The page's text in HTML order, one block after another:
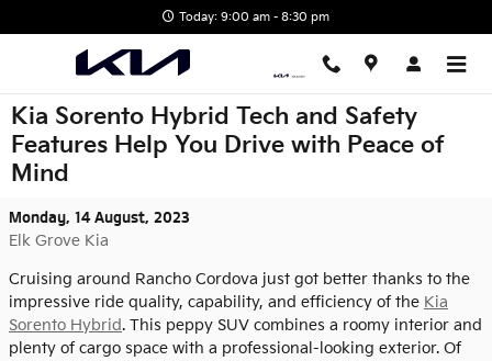
Today: 9:00 am - 8:30 pm
Kia Sorento Hybrid Tech and Safety
Features Help You Drive with Peace of
Mind
Monday, 14 August, 2023
Elk Grove Kia
Cruising around Rancho Cordova just got better thanks to the
impressive ride quality, capability, and efficiency of the Kia
Sorento Hybrid. This peppy SUV combines a roomy interior and
plenty of cargo space with a professional-looking exterior. Of